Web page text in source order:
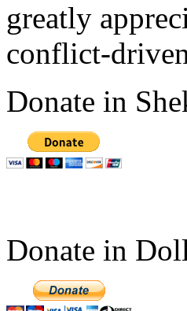
greatly
conflict-
Donate in
Donate in